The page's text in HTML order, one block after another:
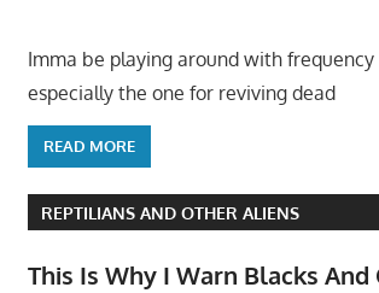
Imma be playing around with
especially the one for reviving dead
READ MORE
REPTILIANS AND OTHER ALIENS
This Is Why I Warn Blacks And